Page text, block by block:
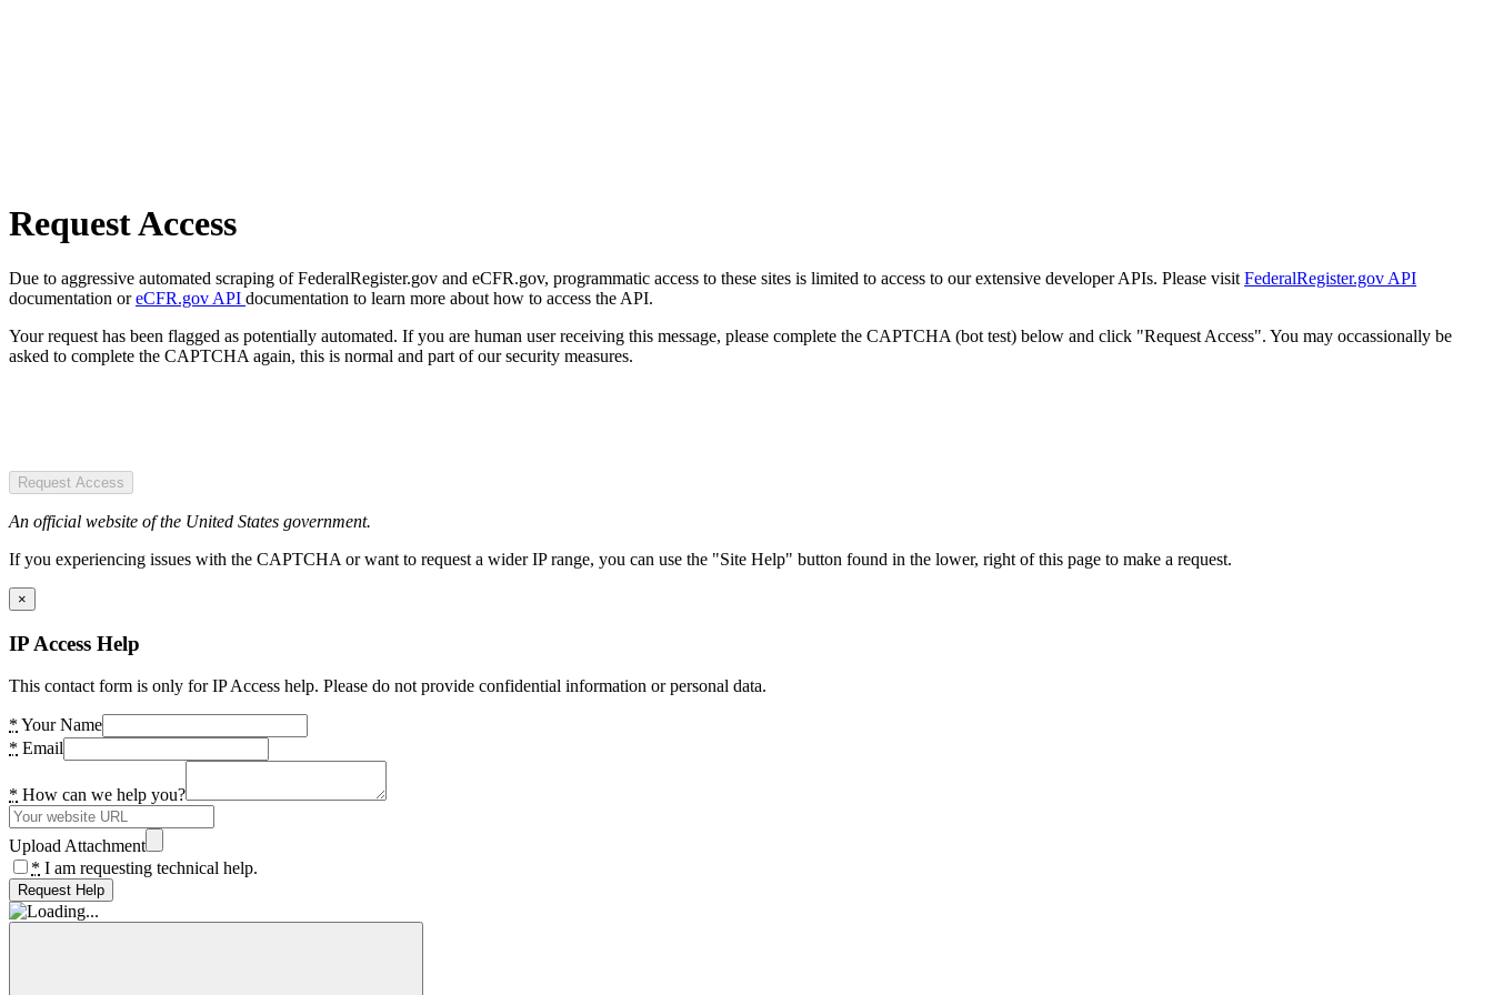
Request Access
Due to aggressive automated scraping of FederalRegister.gov and eCFR.gov, programmatic access to these sites is limited to access to our extensive developer APIs. Please visit FederalRegister.gov API
documentation oreCFR.gov API documentation to learn more about how to access the API.
Your request has been flagged as potentially automated. If you are human user receiving this message, please complete the CAPTCHA (bot test) below and click "Request Access". You may occassionally be
asked to complete the CAPTCHA again, this is normal and part of our security measures.
Request Access
An official website of the United States government.
If you experiencing issues with the CAPTCHA or want to request a wider IP range, you can use the "Site Help" button found in the lower, right of this page to make a request.
×
IP Access Help
This contact form is only for IP Access help. Please do not provide confidential information or personal data.
* Your Name
* Email
* How can we help you?
Upload Attachment
* I am requesting technical help.